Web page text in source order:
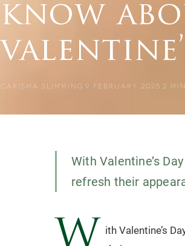
know
CARISMA SLIMMING 9 FEBRUARY 2025 2
With Valentine’s
refresh their
ith Valentine’s